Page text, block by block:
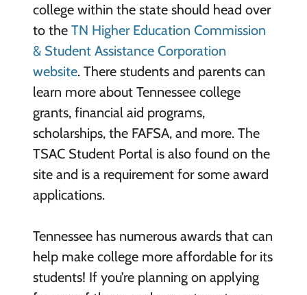
college within the state should head over
to the TN Higher Education Commission
& Student Assistance Corporation
website. There students and parents can
learn more about Tennessee college
grants, financial aid programs,
scholarships, the FAFSA, and more. The
TSAC Student Portal is also found on the
site and is a requirement for some award
applications.
Tennessee has numerous awards that can
help make college more affordable for its
students! If you’re planning on applying